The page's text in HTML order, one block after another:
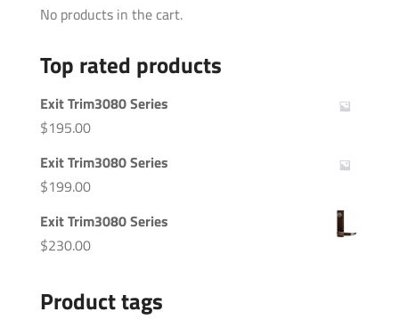
No products in the cart.
Top rated products
Exit Trim3080 Series
$195.00
Exit Trim3080 Series
$199.00
Exit Trim3080 Series
$230.00
Product tags